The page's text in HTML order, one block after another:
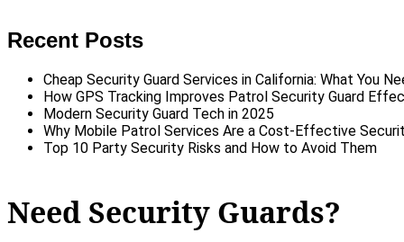
Recent Posts
Cheap Security Guard Services in California: What You
How GPS Tracking Improves Patrol Security Guard
Modern Security Guard Tech in 2025
Why Mobile Patrol Services Are a Cost-Effective
Top 10 Party Security Risks and How to Avoid Them
Need Security Guards?